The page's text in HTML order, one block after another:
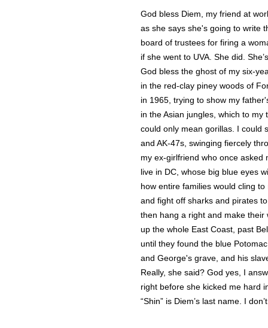
God bless Diem, my friend at
as she says she's going to write
board of trustees for firing a
if she went to UVA. She did.
God bless the ghost of my six-
in the red-clay piney woods of
in 1965, trying to show my
in the Asian jungles, which to my
could only mean gorillas. I could
and AK-47s, swinging fiercely
my ex-girlfriend who once asked
live in DC, whose big blue eyes
how entire families would cling
and fight off sharks and pirates
then hang a right and make
up the whole East Coast, past
until they found the blue
and George's grave, and his
Really, she said? God yes, I
right before she kicked me hard
“Shin” is Diem’s last name. I